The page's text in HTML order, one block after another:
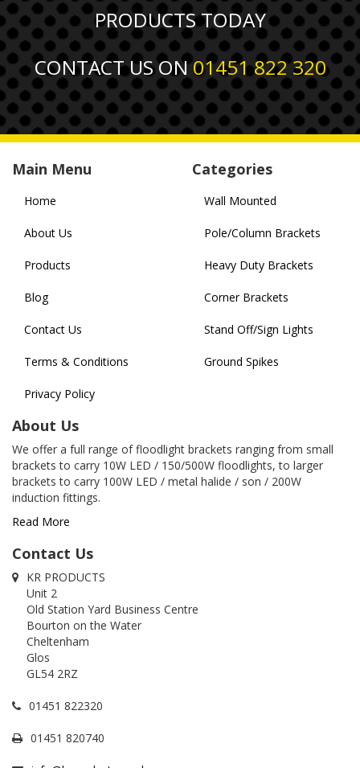
PRODUCTS TODAY
CONTACT US ON01451 822 320
Main Menu
Home
About Us
Products
Blog
Contact Us
Terms & Conditions
Privacy Policy
Categories
Wall Mounted
Pole/Column Brackets
Heavy Duty Brackets
Corner Brackets
Stand Off/Sign Lights
Ground Spikes
About Us
We offer a full range of floodlight brackets ranging from small
brackets to carry 10W LED / 150/500W floodlights, to larger
brackets to carry 100W LED / metal halide / son / 200W
induction fittings.
Read More
Contact Us
KR PRODUCTS
Unit 2
Old Station Yard Business Centre
Bourton on the Water
Cheltenham
Glos
GL54 2RZ
01451 822320
01451 820740